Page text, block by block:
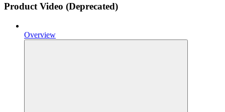
Product Video (Deprecated)
Overview